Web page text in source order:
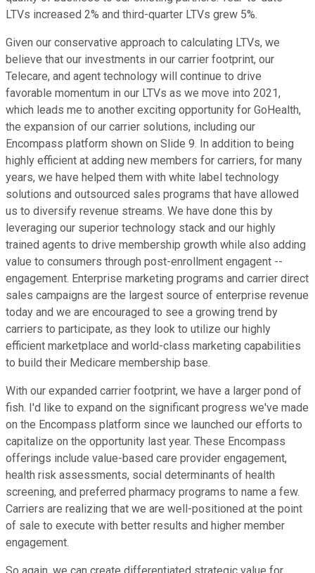
LTVs increased 2% and third-quarter LTVs grew 5%.
Given our conservative approach to calculating LTVs, we
believe that our investments in our carrier footprint, our
Telecare, and agent technology will continue to drive
favorable momentum in our LTVs as we move into 2021,
which leads me to another exciting opportunity for GoHealth,
the expansion of our carrier solutions, including our
Encompass platform shown on Slide 9. In addition to being
highly efficient at adding new members for carriers, for many
years, we have helped them with white label technology
solutions and outsourced sales programs that have allowed
us to diversify revenue streams. We have done this by
leveraging our superior technology stack and our highly
trained agents to drive membership growth while also adding
value to consumers through post-enrollment engagent --
engagement. Enterprise marketing programs and carrier direct
sales campaigns are the largest source of enterprise revenue
today and we are encouraged to see a growing trend by
carriers to participate, as they look to utilize our highly
efficient marketplace and world-class marketing capabilities
to build their Medicare membership base.
With our expanded carrier footprint, we have a larger pond of
fish. I'd like to expand on the significant progress we've made
on the Encompass platform since we launched our efforts to
capitalize on the opportunity last year. These Encompass
offerings include value-based care provider engagement,
health risk assessments, social determinants of health
screening, and preferred pharmacy programs to name a few.
Carriers are realizing that we are well-positioned at the point
of sale to execute with better results and higher member
engagement.